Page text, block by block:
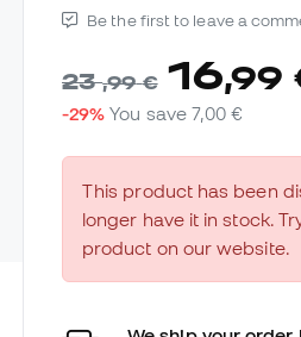
Be the first to leave a
23,99 € 16,99
-29% You save7,00 €
This product has been
longer have it in stock.
product on our website.